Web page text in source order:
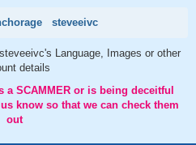
steveeivc
Language, Images or other
details
SCAMMER or is being deceitful
know so that we can check them
out